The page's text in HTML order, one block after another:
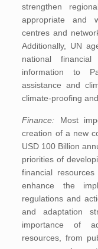
strengthen
appropriate and
centres and
Additionally, UN
national
information to
assistance and
climate-proofing
Finance: Most
creation of a new
USD 100 Billion
priorities of
financial
enhance the
regulations and
and adaptation
importance of
resources, from